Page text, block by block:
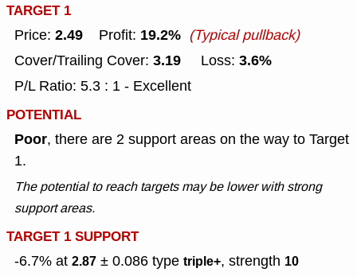
TARGET 1
Price: 2.49 Profit: 19.2% (Typical pullback)
Cover/Trailing Cover: 3.19 Loss: 3.6%
P/L Ratio: 5.3 : 1 - Excellent
POTENTIAL
Poor, there are 2 support areas on the way to Target
1.
The potential to reach targets may be lower with strong
support areas.
TARGET 1 SUPPORT
-6.7% at 2.87 ± 0.086 type triple+, strength 10